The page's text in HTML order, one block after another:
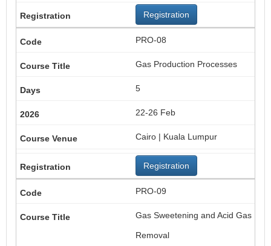
Registration
PRO-08
Gas Production Processes
5
22-26 Feb
Cairo | Kuala Lumpur
Registration
PRO-09
Gas Sweetening and Acid Gas
Removal